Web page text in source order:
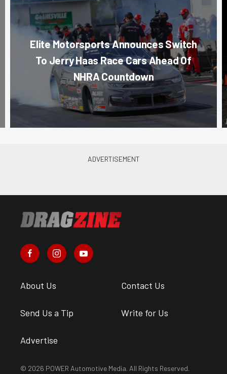
Elite Motorsports Announces Switch
To Jerry Haas Race Cars Ahead Of
NHRA Countdown
About Us Contact Us
Send Us a Tip Write for Us
Advertise
© 2026 POWER Automotive Media. All Rights Reserved.